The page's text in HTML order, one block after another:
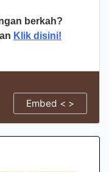
berkah?
Klik disini!
Embed < >